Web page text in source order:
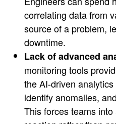
correlating data from
source of a problem,
downtime.
Lack of advanced
monitoring tools
the AI-driven
identify anomalies,
This forces teams